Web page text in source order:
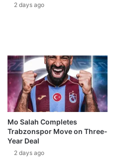
2 days ago
Mo Salah Completes
Trabzonspor Move on Three-
Year Deal
2 days ago